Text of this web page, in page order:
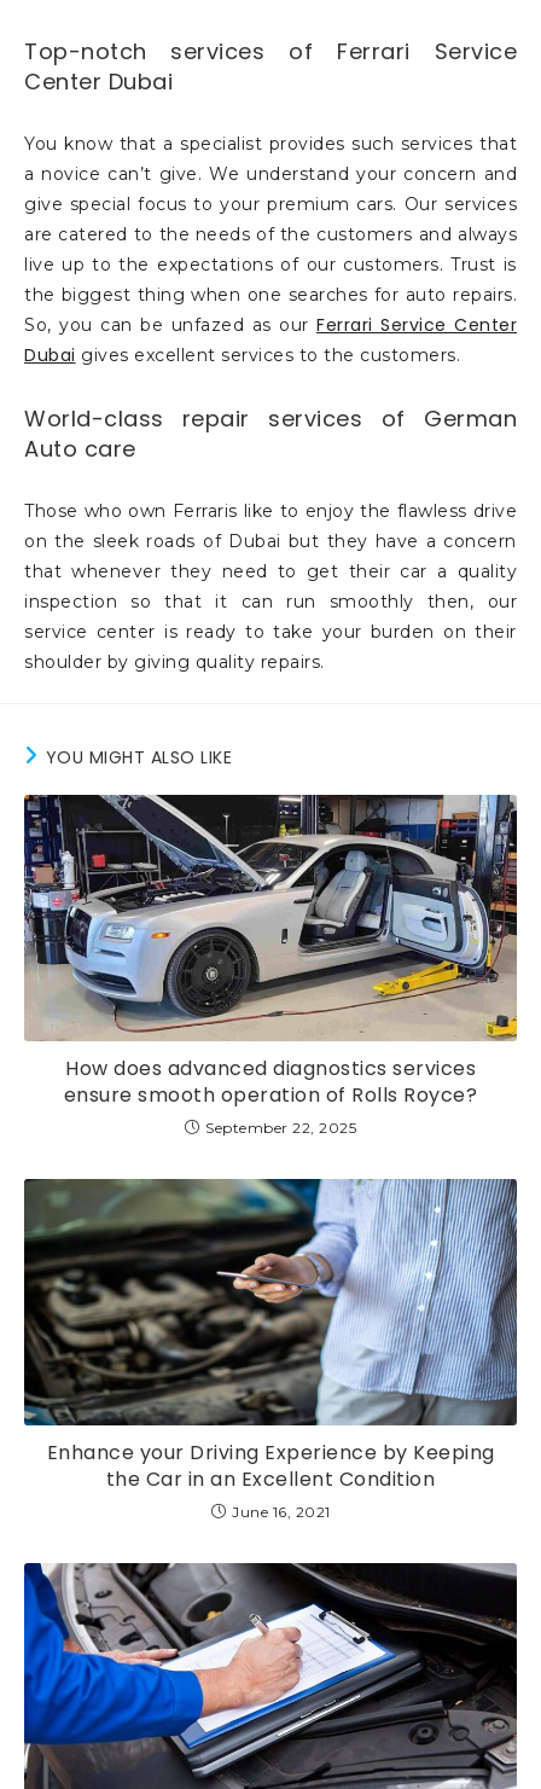
Top-notch services of Ferrari Service
Center Dubai
You know that a specialist provides such services that
a novice can’t give. We understand your concern and
give special focus to your premium cars. Our services
are catered to the needs of the customers and always
live up to the expectations of our customers. Trust is
the biggest thing when one searches for auto repairs.
So, you can be unfazed as our Ferrari Service Center
Dubai gives excellent services to the customers.
World-class repair services of German
Auto care
Those who own Ferraris like to enjoy the flawless drive
on the sleek roads of Dubai but they have a concern
that whenever they need to get their car a quality
inspection so that it can run smoothly then, our
service center is ready to take your burden on their
shoulder by giving quality repairs.
YOU MIGHT ALSO LIKE
How does advanced diagnostics services
ensure smooth operation of Rolls Royce?
September 22, 2025
Enhance your Driving Experience by Keeping
the Car in an Excellent Condition
June 16, 2021